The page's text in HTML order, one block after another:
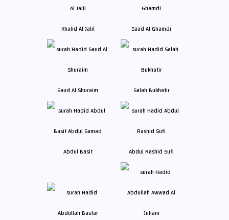
Khalid Al Jalil Saad Al Ghamdi
Saud Al Shuraim Salah Bukhatir
Abdul Basit Abdul Rashid Sufi